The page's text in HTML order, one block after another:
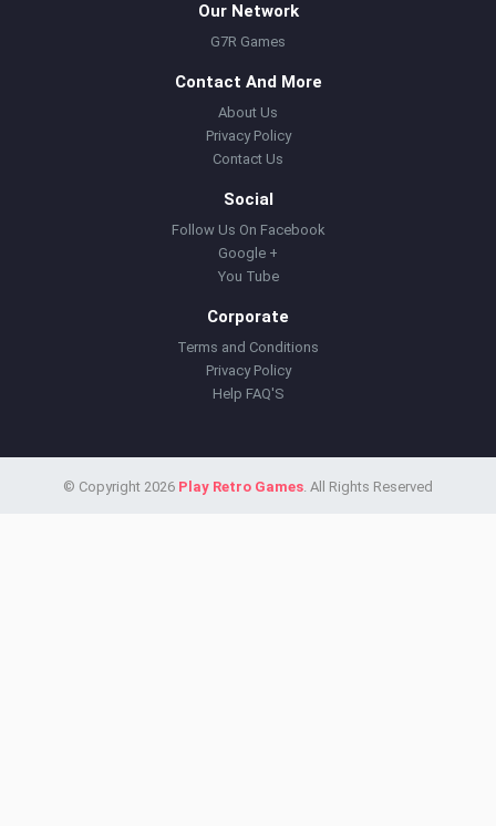
Our Network
G7R Games
Contact And More
About Us
Privacy Policy
Contact Us
Social
Follow Us On Facebook
Google +
You Tube
Corporate
Terms and Conditions
Privacy Policy
Help FAQ'S
© Copyright 2026 Play Retro Games. All Rights Reserved